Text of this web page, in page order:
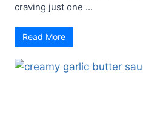
craving just one ...
Read More